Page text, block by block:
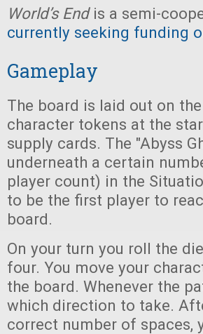
World’s End is a semi-
currently seeking funding
Gameplay
The board is laid out on
character tokens at the
supply cards. The "Abyss
underneath a certain
player count) in the
to be the first player to
board.
On your turn you roll the
four. You move your
the board. Whenever the
which direction to take.
correct number of spaces,